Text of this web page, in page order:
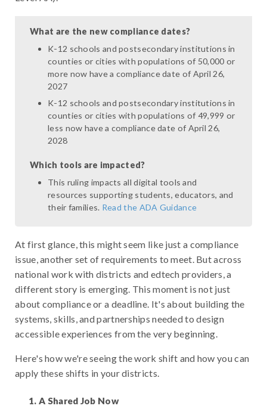
What are the new compliance dates?
K-12 schools and postsecondary institutions in
counties or cities with populations of 50,000 or
more now have a compliance date of April 26,
2027
K-12 schools and postsecondary institutions in
counties or cities with populations of 49,999 or
less now have a compliance date of April 26,
2028
Which tools are impacted?
This ruling impacts all digital tools and
resources supporting students, educators, and
their families. Read the ADA Guidance
At first glance, this might seem like just a compliance
issue, another set of requirements to meet. But across
national work with districts and edtech providers, a
different story is emerging. This moment is not just
about compliance or a deadline. It's about building the
systems, skills, and partnerships needed to design
accessible experiences from the very beginning.
Here's how we're seeing the work shift and how you can
apply these shifts in your districts.
A Shared Job Now